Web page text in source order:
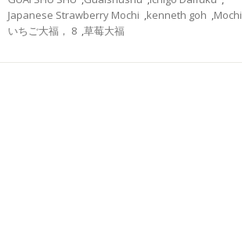
Japanese Strawberry Mochi ,kenneth goh ,Mochi
いちご大福， 8 ,草莓大福